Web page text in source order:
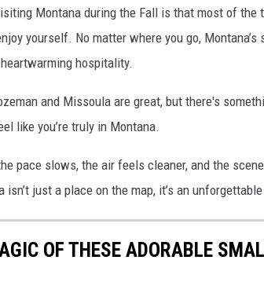
Montana during the Fall is that most of the
yourself. No matter where you go,
hospitality.
and Missoula are great, but there's
like you’re truly in Montana.
pace slows, the air feels cleaner, and the
just a place on the map, it’s an
OF THESE ADORABLE